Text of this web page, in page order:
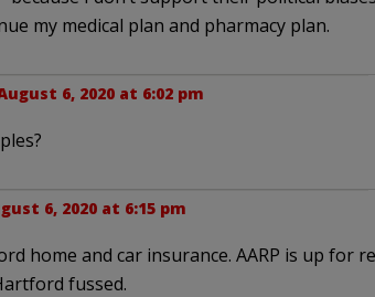
my medical plan and pharmacy plan.
6, 2020 at 6:02 pm
6, 2020 at 6:15 pm
home and car insurance. AARP is up for
fussed.